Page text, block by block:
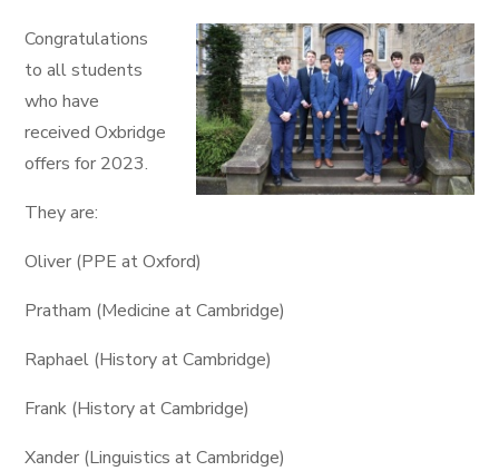
Congratulations
to all students
who have
received Oxbridge
offers for 2023.
They are:
Oliver (PPE at Oxford)
Pratham (Medicine at Cambridge)
Raphael (History at Cambridge)
Frank (History at Cambridge)
Xander (Linguistics at Cambridge)